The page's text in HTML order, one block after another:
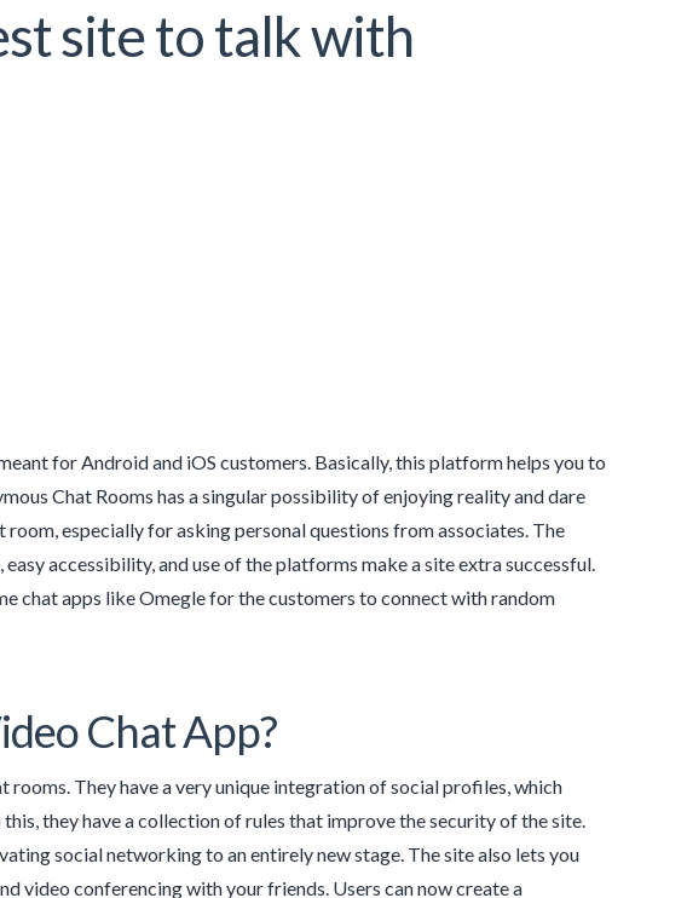
site to talk with
for Android and iOS customers. Basically, this platform helps you to
Chat Rooms has a singular possibility of enjoying reality and dare
especially for asking personal questions from associates. The
accessibility, and use of the platforms make a site extra successful.
chat apps like Omegle for the customers to connect with random
Chat App?
They have a very unique integration of social profiles, which
they have a collection of rules that improve the security of the site.
social networking to an entirely new stage. The site also lets you
video conferencing with your friends. Users can now create a